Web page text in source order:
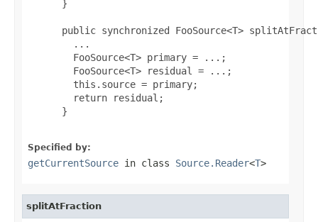
}
public synchronized FooSource<T>
   ...
   FooSource<T> primary = ...;
   FooSource<T> residual = ...;
   this.source = primary;
   return residual;
}
Specified by:
getCurrentSource in class Source.Reader<T>
splitAtFraction